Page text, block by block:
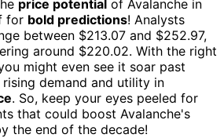
price potential of Avalanche in
for bold predictions! Analysts
between $213.07 and $252.97,
around $220.02. With the right
might even see it soar past
demand and utility in
. So, keep your eyes peeled for
that could boost Avalanche's
the end of the decade!